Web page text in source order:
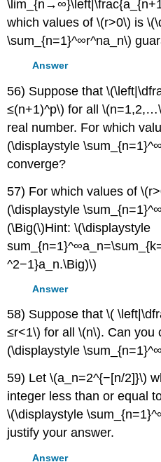
which values of \(r>0\) is
\sum_{n=1}^∞r^na_n\)
Answer
56) Suppose that
≤(n+1)^p\) for all
real number. For which
(\displaystyle
converge?
57) For which values of
(\displaystyle
(\Big(\)Hint: \(\displaystyle
^2−1}a_n.\Big)\)
Answer
58) Suppose that \(
≤r<1\) for all \(n\). Can you
(\displaystyle
59) Let \(a_n=2^{−[n/2]}\)
integer less than or equal
\(\displaystyle
justify your answer.
Answer